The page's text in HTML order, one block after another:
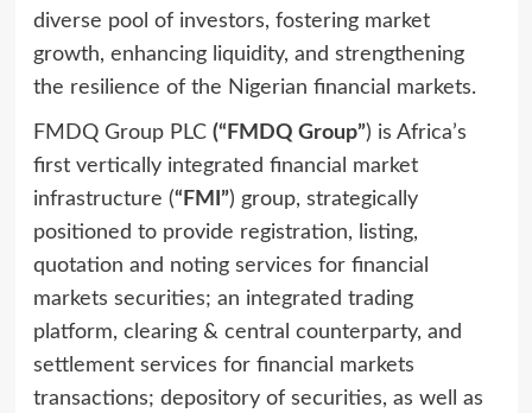
diverse pool of investors, fostering market
growth, enhancing liquidity, and strengthening
the resilience of the Nigerian financial markets.
FMDQ Group PLC (“FMDQ Group”) is Africa’s
first vertically integrated financial market
infrastructure (“FMI”) group, strategically
positioned to provide registration, listing,
quotation and noting services for financial
markets securities; an integrated trading
platform, clearing & central counterparty, and
settlement services for financial markets
transactions; depository of securities, as well as